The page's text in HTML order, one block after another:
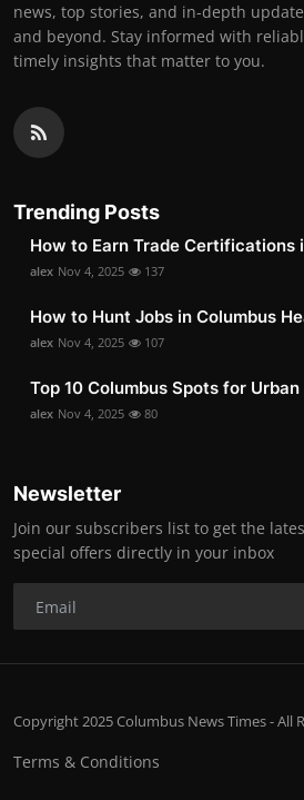
news, top stories, and in-depth
and beyond. Stay informed with
timely insights that matter to you.
Trending Posts
How to Earn Trade Certifications
alex Nov 4, 2025 137
How to Hunt Jobs in Columbus
alex Nov 4, 2025 107
Top 10 Columbus Spots for
alex Nov 4, 2025 80
Newsletter
Join our subscribers list to get the
special offers directly in your inbox
Copyright 2025 Columbus News Times - All
Terms & Conditions